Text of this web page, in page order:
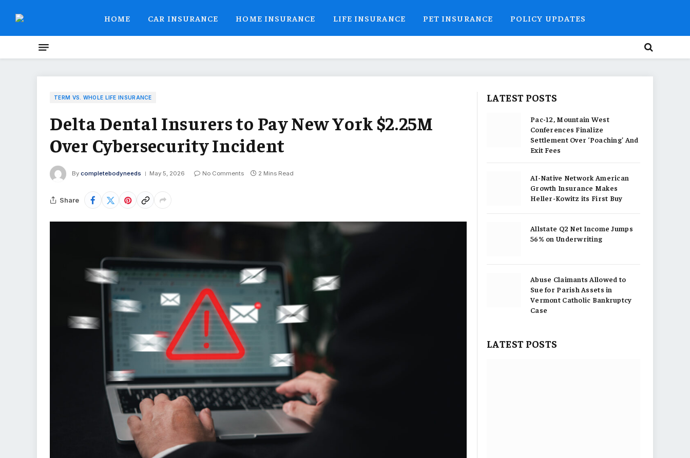
HOME CAR INSURANCE HOME INSURANCE LIFE INSURANCE PET INSURANCE POLICY UPDATES
TERM VS. WHOLE LIFE INSURANCE
Delta Dental Insurers to Pay New York $2.25M
Over Cybersecurity Incident
By completebodyneeds May 5, 2026 No Comments 2 Mins Read
Share
LATEST POSTS
Pac-12, Mountain West
Conferences Finalize
Settlement Over ‘Poaching’ And
Exit Fees
AI-Native Network American
Growth Insurance Makes
Heller-Kowitz its First Buy
Allstate Q2 Net Income Jumps
56% on Underwriting
Abuse Claimants Allowed to
Sue for Parish Assets in
Vermont Catholic Bankruptcy
Case
LATEST POSTS